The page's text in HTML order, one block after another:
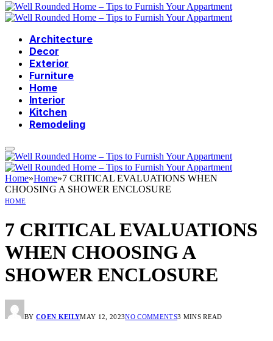
Architecture
Decor
Exterior
Furniture
Home
Interior
Kitchen
Remodeling
Home»Home»7 CRITICAL EVALUATIONS WHEN
CHOOSING A SHOWER ENCLOSURE
HOME
7 CRITICAL EVALUATIONS
WHEN CHOOSING A
SHOWER ENCLOSURE
BY COEN KEILYMAY 12, 2023NO COMMENTS3 MINS READ